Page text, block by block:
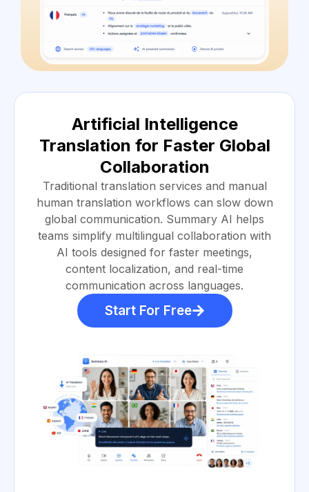
Artificial Intelligence
Translation for Faster Global
Collaboration
Traditional translation services and manual
human translation workflows can slow down
global communication. Summary AI helps
teams simplify multilingual collaboration with
AI tools designed for faster meetings,
content localization, and real-time
communication across languages.
Start For Free